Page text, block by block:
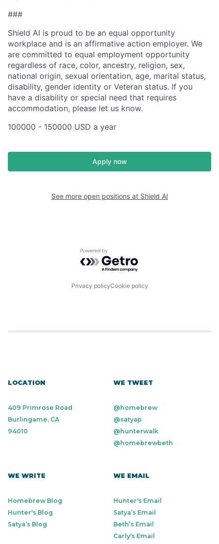
###
Shield AI is proud to be an equal opportunity
workplace and is an affirmative action employer. We
are committed to equal employment opportunity
regardless of race, color, ancestry, religion, sex,
national origin, sexual orientation, age, marital status,
disability, gender identity or Veteran status. If you
have a disability or special need that requires
accommodation, please let us know.
100000 - 150000 USD a year
Apply now
See more open positions at Shield AI
Powered by Getro.com
Privacy policyCookie policy
LOCATION
409 Primrose Road
Burlingame, CA
94010
WE TWEET
@homebrew
@satyap
@hunterwalk
@homebrewbeth
WE WRITE
Homebrew Blog
Hunter's Blog
Satya’s Blog
WE EMAIL
Hunter's Email
Satya’s Email
Beth’s Email
Carly's Email